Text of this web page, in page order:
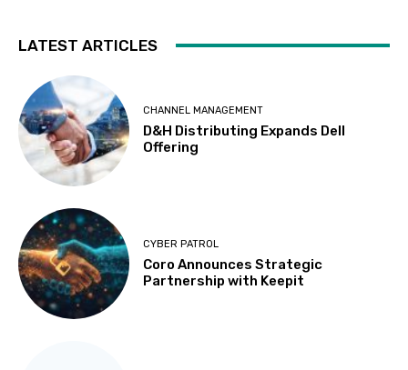
LATEST ARTICLES
CHANNEL MANAGEMENT
D&H Distributing Expands Dell
Offering
CYBER PATROL
Coro Announces Strategic
Partnership with Keepit